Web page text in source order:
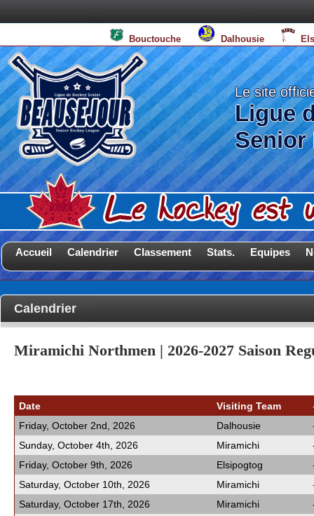
Bouctouche Dalhousie
Le site
Ligue
Senior
Accueil Calendrier Classement Stats. Equipes
Calendrier
Miramichi Northmen | 2026-2027 Saison
Date Visiting Team
Friday, October 2nd, 2026
Dalhousie
Sunday, October 4th, 2026
Miramichi
Friday, October 9th, 2026
Elsipogtog
Saturday, October 10th, 2026
Miramichi
Saturday, October 17th, 2026
Miramichi